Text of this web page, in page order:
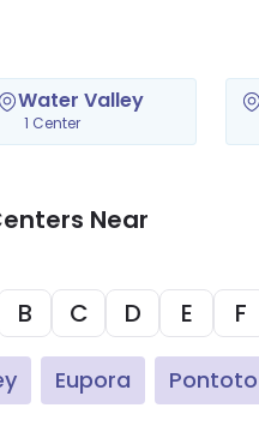
Water Valley
1 Center
Near
B C D E F
Eupora